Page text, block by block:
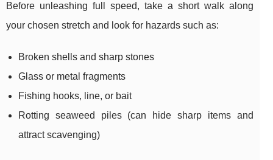
Before unleashing full speed, take a short walk along
your chosen stretch and look for hazards such as:
Broken shells and sharp stones
Glass or metal fragments
Fishing hooks, line, or bait
Rotting seaweed piles (can hide sharp items and
attract scavenging)